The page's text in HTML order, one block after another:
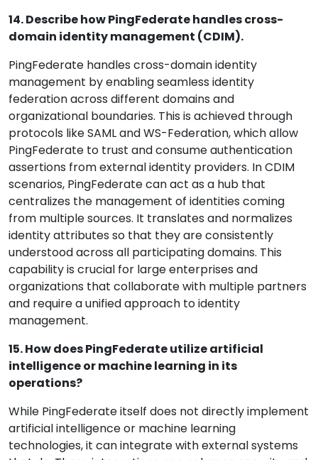
14. Describe how PingFederate handles cross-
domain identity management (CDIM).
PingFederate handles cross-domain identity
management by enabling seamless identity
federation across different domains and
organizational boundaries. This is achieved through
protocols like SAML and WS-Federation, which allow
PingFederate to trust and consume authentication
assertions from external identity providers. In CDIM
scenarios, PingFederate can act as a hub that
centralizes the management of identities coming
from multiple sources. It translates and normalizes
identity attributes so that they are consistently
understood across all participating domains. This
capability is crucial for large enterprises and
organizations that collaborate with multiple partners
and require a unified approach to identity
management.
15. How does PingFederate utilize artificial
intelligence or machine learning in its
operations?
While PingFederate itself does not directly implement
artificial intelligence or machine learning
technologies, it can integrate with external systems